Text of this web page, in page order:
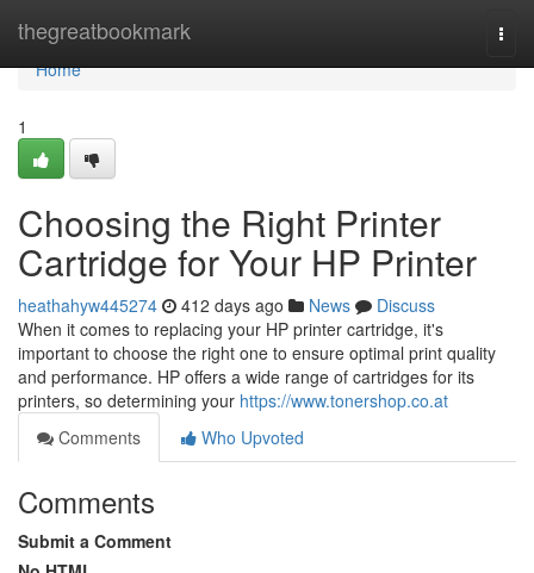
thegreatbookmark
Home
Home
1
Choosing the Right Printer
Cartridge for Your HP Printer
heathahyw445274 412 days ago News
Discuss
When it comes to replacing your HP printer cartridge, it's
important to choose the right one to ensure optimal print quality
and performance. HP offers a wide range of cartridges for its
printers, so determining your https://www.tonershop.co.at
Comments
Who Upvoted
Comments
Submit a Comment